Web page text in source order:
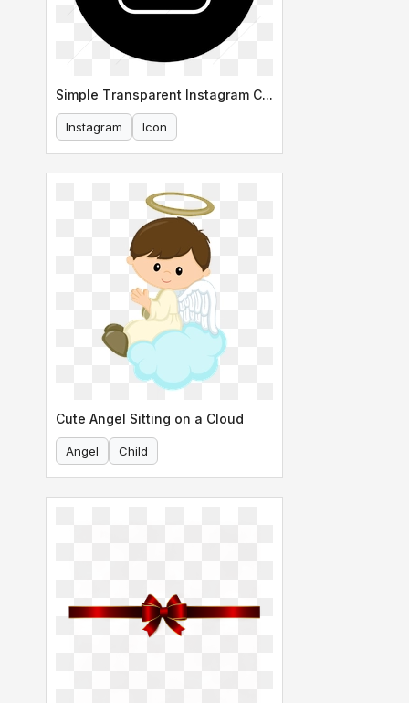
Simple Transparent Instagram Circle Icon
Instagram Icon
Cute Angel Sitting on a Cloud
Angel Child